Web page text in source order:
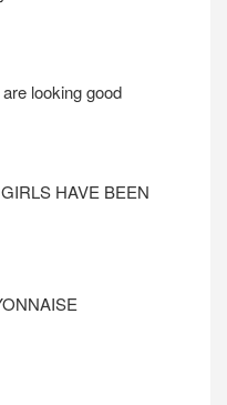
looking good
HAVE BEEN